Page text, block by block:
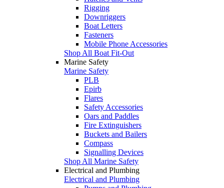
Rigging
Downriggers
Boat Letters
Fasteners
Mobile Phone Accessories
Shop All Boat Fit-Out
Marine Safety
Marine Safety
PLB
Epirb
Flares
Safety Accessories
Oars and Paddles
Fire Extinguishers
Buckets and Bailers
Compass
Signalling Devices
Shop All Marine Safety
Electrical and Plumbing
Electrical and Plumbing